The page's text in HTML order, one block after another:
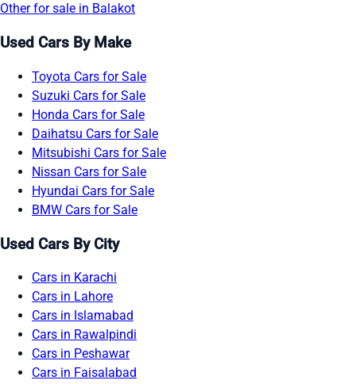
Other for sale in Balakot
Used Cars By Make
Toyota Cars for Sale
Suzuki Cars for Sale
Honda Cars for Sale
Daihatsu Cars for Sale
Mitsubishi Cars for Sale
Nissan Cars for Sale
Hyundai Cars for Sale
BMW Cars for Sale
Used Cars By City
Cars in Karachi
Cars in Lahore
Cars in Islamabad
Cars in Rawalpindi
Cars in Peshawar
Cars in Faisalabad